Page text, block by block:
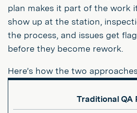
plan makes it part of the work
show up at the station,
the process, and issues get
before they become rework.
Here’s how the two
Traditional QA